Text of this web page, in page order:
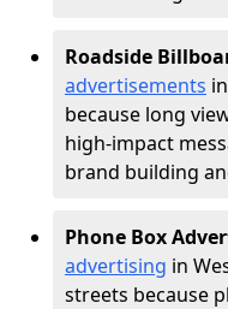
Roadside
advertisements
because long
high-impact
brand building
Phone Box
advertising in
streets because